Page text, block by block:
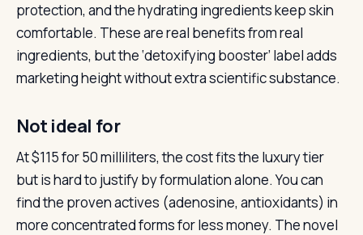
protection, and the hydrating ingredients keep skin
comfortable. These are real benefits from real
ingredients, but the ‘detoxifying booster’ label adds
marketing height without extra scientific substance.
Not ideal for
At $115 for 50 milliliters, the cost fits the luxury tier
but is hard to justify by formulation alone. You can
find the proven actives (adenosine, antioxidants) in
more concentrated forms for less money. The novel